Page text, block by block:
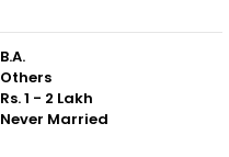
B.A.
Others
Rs. 1 - 2 Lakh
Never Married